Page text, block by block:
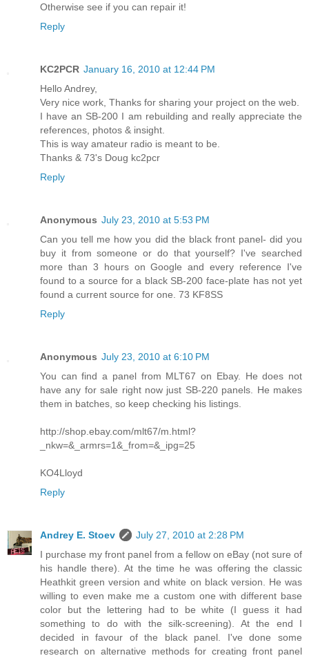
Otherwise see if you can repair it!
Reply
KC2PCR January 16, 2010 at 12:44 PM
Hello Andrey,
Very nice work, Thanks for sharing your project on the web.
I have an SB-200 I am rebuilding and really appreciate the
references, photos & insight.
This is way amateur radio is meant to be.
Thanks & 73's Doug kc2pcr
Reply
Anonymous July 23, 2010 at 5:53 PM
Can you tell me how you did the black front panel- did you
buy it from someone or do that yourself? I've searched
more than 3 hours on Google and every reference I've
found to a source for a black SB-200 face-plate has not yet
found a current source for one. 73 KF8SS
Reply
Anonymous July 23, 2010 at 6:10 PM
You can find a panel from MLT67 on Ebay. He does not
have any for sale right now just SB-220 panels. He makes
them in batches, so keep checking his listings.
http://shop.ebay.com/mlt67/m.html?
_nkw=&_armrs=1&_from=&_ipg=25
KO4Lloyd
Reply
Andrey E. Stoev
July 27, 2010 at 2:28 PM
I purchase my front panel from a fellow on eBay (not sure of
his handle there). At the time he was offering the classic
Heathkit green version and white on black version. He was
willing to even make me a custom one with different base
color but the lettering had to be white (I guess it had
something to do with the silk-screening). At the end I
decided in favour of the black panel. I've done some
research on alternative methods for creating front panel